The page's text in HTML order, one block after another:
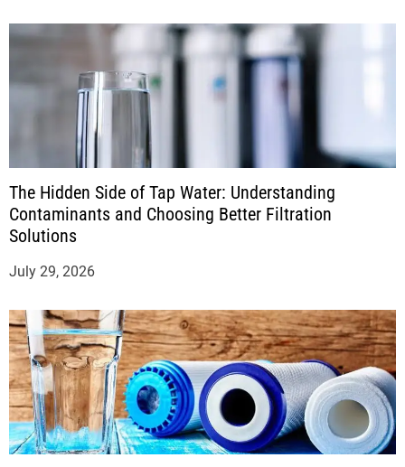
The Hidden Side of Tap Water: Understanding
Contaminants and Choosing Better Filtration
Solutions
July 29, 2026